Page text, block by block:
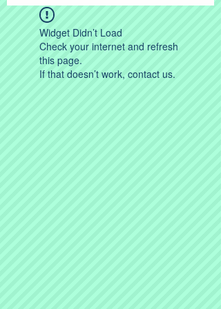
Widget Didn’t Load
Check your internet and refresh
this page.
If that doesn’t work, contact us.